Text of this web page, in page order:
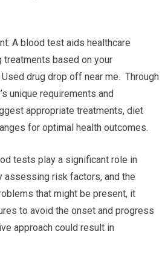
A blood test aids healthcare
based on your
drug drop off near me. Through
unique requirements and
appropriate treatments, diet
for optimal health outcomes.
tests play a significant role in
assessing risk factors, and the
that might be present, it
to avoid the onset and progress
approach could result in